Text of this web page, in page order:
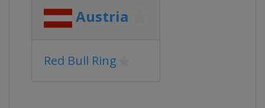
Austria
Red Bull Ring